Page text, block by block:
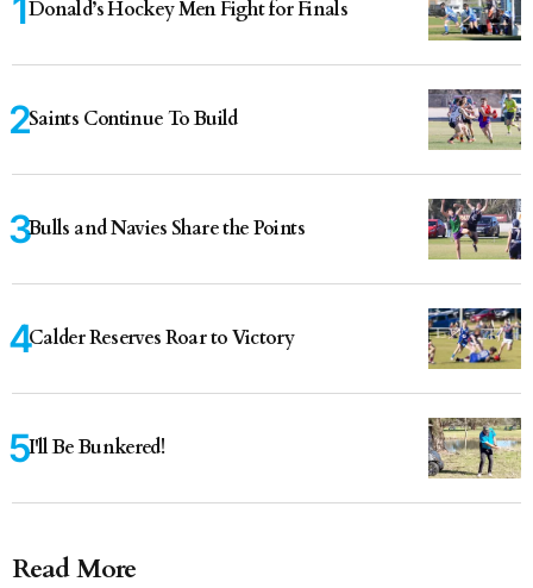
Donald’s Hockey Men Fight for Finals
Saints Continue To Build
Bulls and Navies Share the Points
Calder Reserves Roar to Victory
I'll Be Bunkered!
Read More